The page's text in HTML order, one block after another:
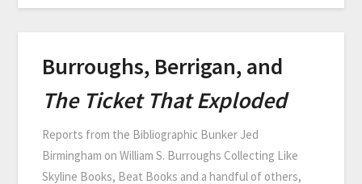
Burroughs, Berrigan, and
The Ticket That Exploded
Reports from the Bibliographic Bunker Jed
Birmingham on William S. Burroughs Collecting Like
Skyline Books, Beat Books and a handful of others,